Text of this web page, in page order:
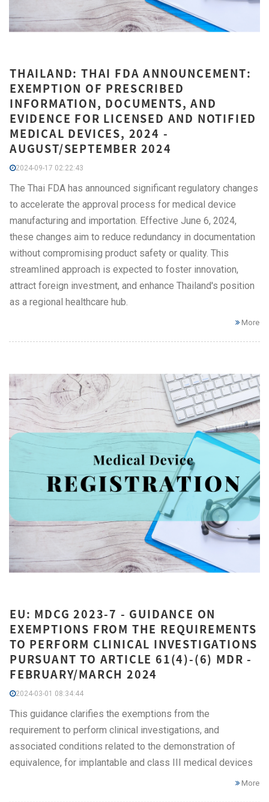
THAILAND: THAI FDA ANNOUNCEMENT:
EXEMPTION OF PRESCRIBED
INFORMATION, DOCUMENTS, AND
EVIDENCE FOR LICENSED AND NOTIFIED
MEDICAL DEVICES, 2024 -
AUGUST/SEPTEMBER 2024
2024-09-17 02:22:43
The Thai FDA has announced significant regulatory changes
to accelerate the approval process for medical device
manufacturing and importation. Effective June 6, 2024,
these changes aim to reduce redundancy in documentation
without compromising product safety or quality. This
streamlined approach is expected to foster innovation,
attract foreign investment, and enhance Thailand's position
as a regional healthcare hub.
More
EU: MDCG 2023-7 - GUIDANCE ON
EXEMPTIONS FROM THE REQUIREMENTS
TO PERFORM CLINICAL INVESTIGATIONS
PURSUANT TO ARTICLE 61(4)-(6) MDR -
FEBRUARY/MARCH 2024
2024-03-01 08:34:44
This guidance clarifies the exemptions from the
requirement to perform clinical investigations, and
associated conditions related to the demonstration of
equivalence, for implantable and class III medical devices
More